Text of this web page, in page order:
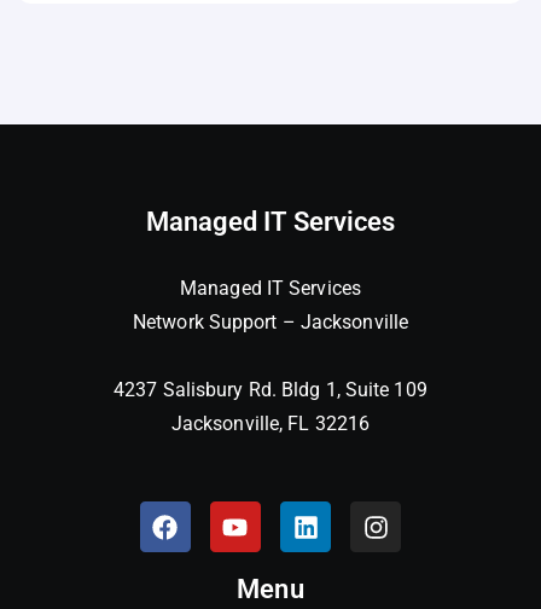
Managed IT Services
Managed IT Services
Network Support – Jacksonville
4237 Salisbury Rd. Bldg 1, Suite 109
Jacksonville, FL 32216
Menu